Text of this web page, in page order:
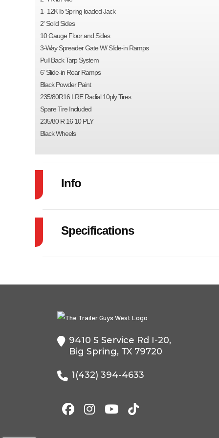
1- 12K lb Spring loaded Jack
2' Solid Sides
10 Gauge Floor and Sides
3-Way Spreader Gate W/ Slide-in Ramps
Pull Back Tarp System
6' Slide-in Rear Ramps
Black Powder Paint
235/80R16 LRE Radial 10ply Tires
Spare Tire Included
235/80 R 16 10 PLY
Black Wheels
Info
Model
Price
Category
Condition
Axles
Specifications
9410 S Service Rd I-20,
Big Spring, TX 79720
1(432) 394-4633